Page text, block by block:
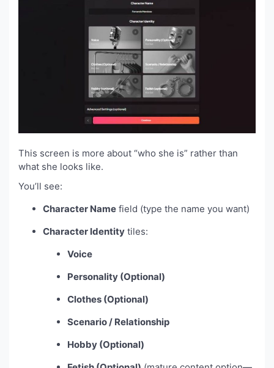
This screen is more about “who she is” rather than
what she looks like.
You’ll see:
Character Name field (type the name you want)
Character Identity tiles:
Voice
Personality (Optional)
Clothes (Optional)
Scenario / Relationship
Hobby (Optional)